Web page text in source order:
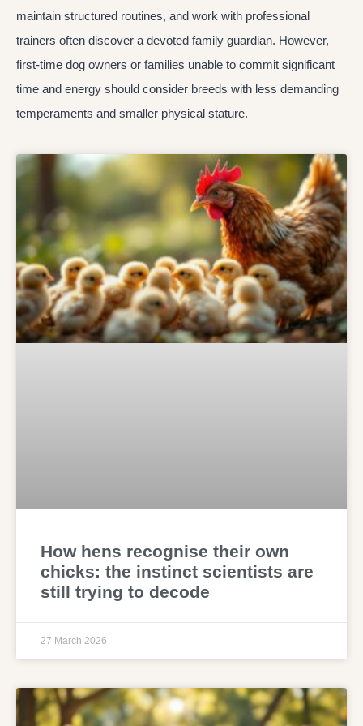
How hens recognise their own
chicks: the instinct scientists are
still trying to decode
27 March 2026
maintain structured routines, and work with professional
trainers often discover a devoted family guardian. However,
first-time dog owners or families unable to commit significant
time and energy should consider breeds with less demanding
temperaments and smaller physical stature.